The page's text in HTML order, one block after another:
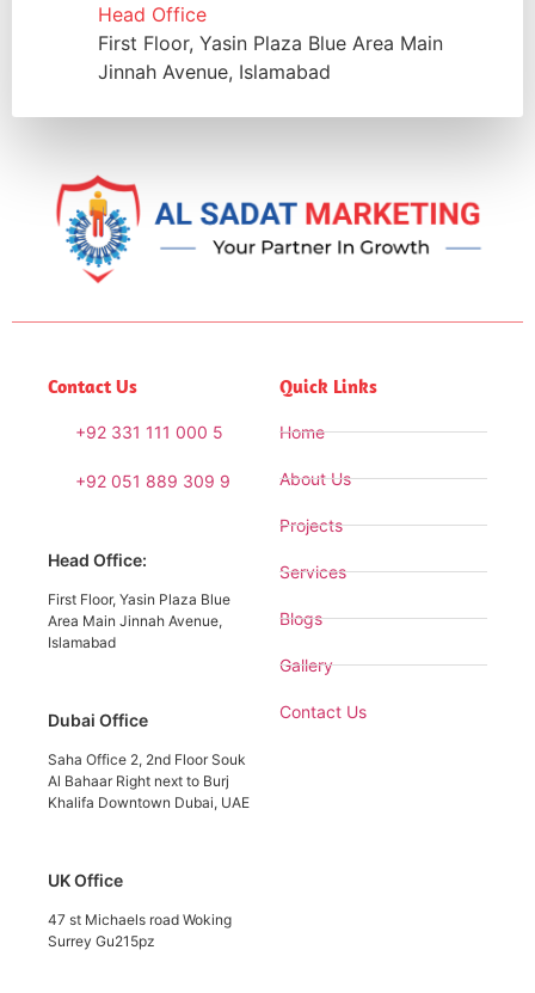
Head Office
First Floor, Yasin Plaza Blue Area Main
Jinnah Avenue, Islamabad
Contact Us
+92 331 111 000 5
+92 051 889 309 9
Head Office:
First Floor, Yasin Plaza Blue
Area Main Jinnah Avenue,
Islamabad
Dubai Office
Saha Office 2, 2nd Floor Souk
Al Bahaar Right next to Burj
Khalifa Downtown Dubai, UAE
UK Office
47 st Michaels road Woking
Surrey Gu215pz
Quick Links
Home
About Us
Projects
Services
Blogs
Gallery
Contact Us